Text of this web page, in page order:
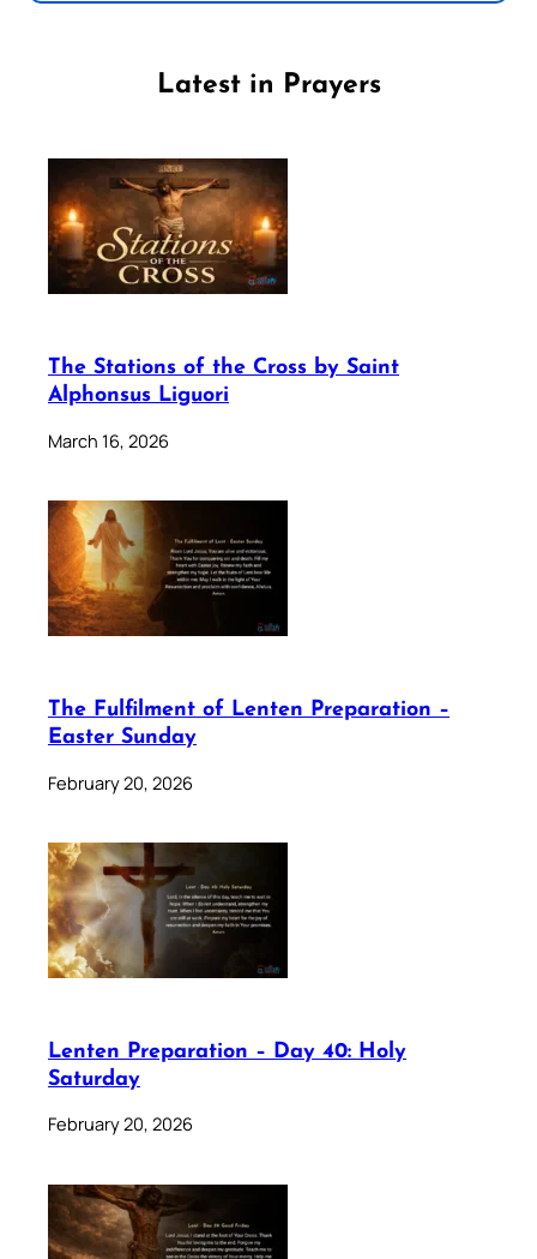
Latest in Prayers
The Stations of the Cross by Saint
Alphonsus Liguori
March 16, 2026
The Fulfilment of Lenten Preparation –
Easter Sunday
February 20, 2026
Lenten Preparation – Day 40: Holy
Saturday
February 20, 2026